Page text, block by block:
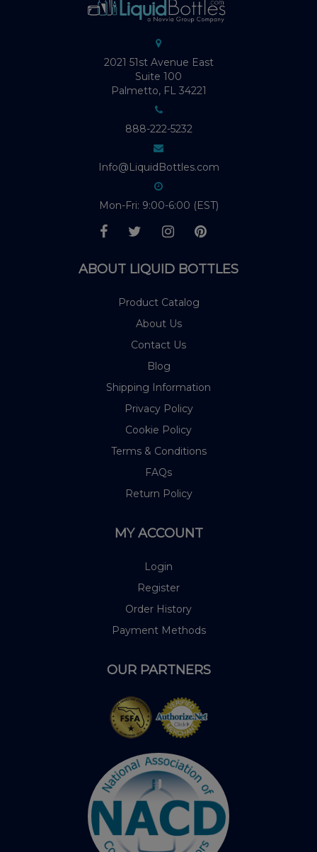
2021 51st Avenue East
Suite 100
Palmetto, FL 34221
888-222-5232
Info@LiquidBottles.com
Mon-Fri: 9:00-6:00 (EST)
ABOUT LIQUID BOTTLES
Product Catalog
About Us
Contact Us
Blog
Shipping Information
Privacy Policy
Cookie Policy
Terms & Conditions
FAQs
Return Policy
MY ACCOUNT
Login
Register
Order History
Payment Methods
OUR PARTNERS